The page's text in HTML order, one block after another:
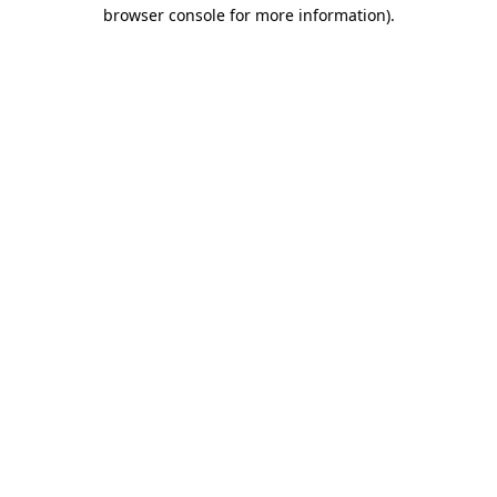
browser console for more information).